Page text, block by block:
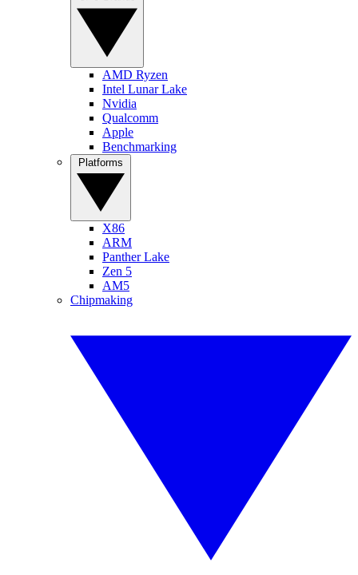
AMD Ryzen
Intel Lunar Lake
Nvidia
Qualcomm
Apple
Benchmarking
X86
ARM
Panther Lake
Zen 5
AM5
Chipmaking